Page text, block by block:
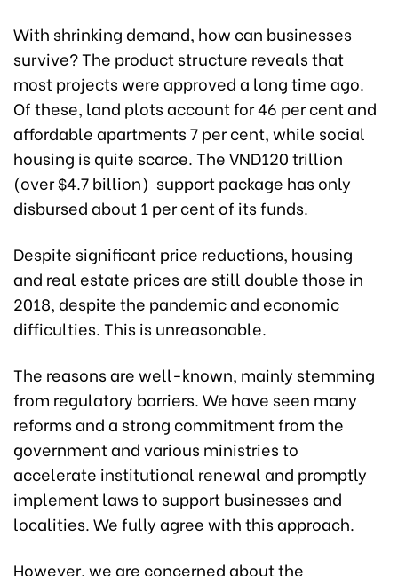
With shrinking demand, how can businesses
survive? The product structure reveals that
most projects were approved a long time ago.
Of these, land plots account for 46 per cent and
affordable apartments 7 per cent, while social
housing is quite scarce. The VND120 trillion
(over $4.7 billion) support package has only
disbursed about 1 per cent of its funds.
Despite significant price reductions, housing
and real estate prices are still double those in
2018, despite the pandemic and economic
difficulties. This is unreasonable.
The reasons are well-known, mainly stemming
from regulatory barriers. We have seen many
reforms and a strong commitment from the
government and various ministries to
accelerate institutional renewal and promptly
implement laws to support businesses and
localities. We fully agree with this approach.
However, we are concerned about the